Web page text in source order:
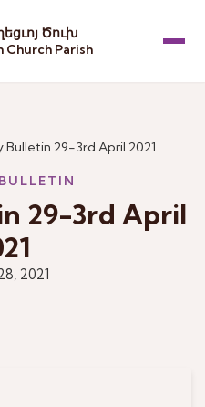
Ծուխ
Church Parish
Bulletin 29-3rd April 2021
29-3rd April
2021